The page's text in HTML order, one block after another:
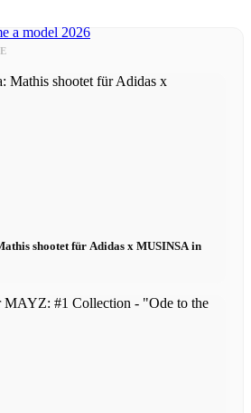
a model 2026
Weeks
shootet für Adidas x MUSINSA in